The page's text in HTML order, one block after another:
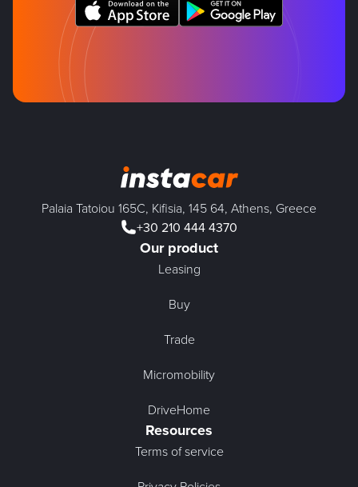
Palaia Tatoiou 165C, Kifisia, 145 64, Athens, Greece
+30 210 444 4370
Our product
Leasing
Buy
Trade
Micromobility
DriveHome
Resources
Terms of service